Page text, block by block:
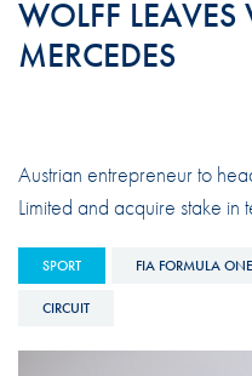
WOLFF
MERCEDES
Austrian entrepreneur to
Limited and acquire stake in
SPORT FIA FORMULA
CIRCUIT